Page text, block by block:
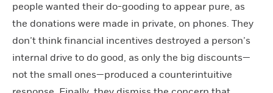
people wanted their do-gooding to appear pure, as
the donations were made in private, on phones. They
don’t think financial incentives destroyed a person’s
internal drive to do good, as only the big discounts—
not the small ones—produced a counterintuitive